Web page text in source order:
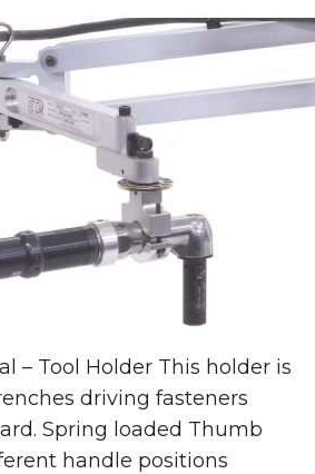
– Tool Holder This holder is
driving fasteners
Spring loaded Thumb
handle positions